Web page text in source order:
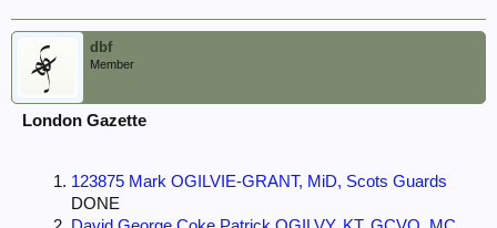
dbf
Member
London Gazette
123875 Mark OGILVIE-GRANT, MiD, Scots Guards
DONE